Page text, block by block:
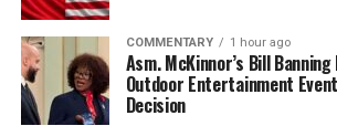
COMMENTARY 1 hour ago
Asm. McKinnor’s Bill
Outdoor Entertainment
Decision